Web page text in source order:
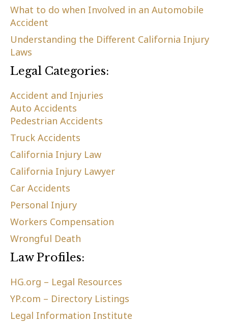
What to do when Involved in an Automobile
Accident
Understanding the Different California Injury
Laws
Legal Categories:
Accident and Injuries
Auto Accidents
Pedestrian Accidents
Truck Accidents
California Injury Law
California Injury Lawyer
Car Accidents
Personal Injury
Workers Compensation
Wrongful Death
Law Profiles:
HG.org – Legal Resources
YP.com – Directory Listings
Legal Information Institute